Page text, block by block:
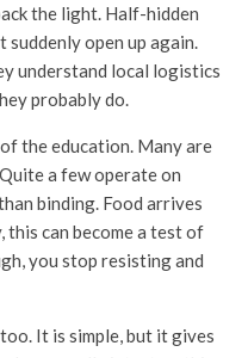
the light. Half-hidden
open up again.
understand local logistics
probably do.
the education. Many are
a few operate on
binding. Food arrives
can become a test of
you stop resisting and
It is simple, but it gives